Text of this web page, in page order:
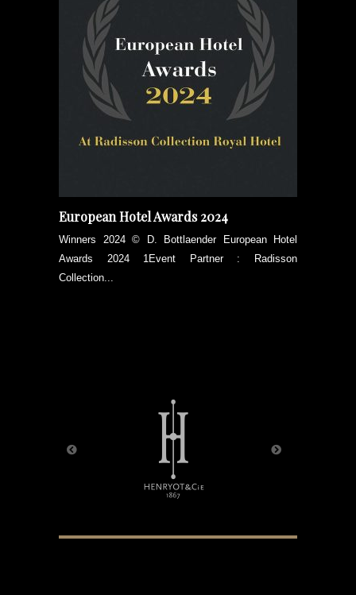
European Hotel Awards 2024
Winners 2024 © D. Bottlaender European Hotel
Awards 2024 1Event Partner : Radisson
Collection...